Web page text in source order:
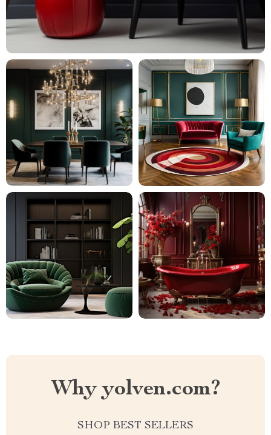
Why yolven.com?
SHOP BEST SELLERS